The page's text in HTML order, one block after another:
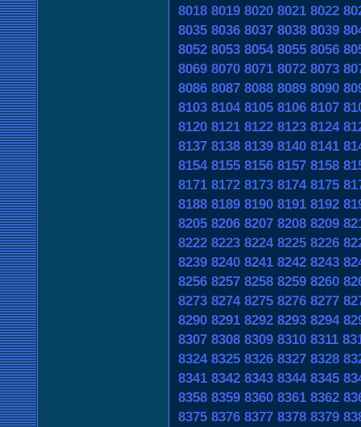
8018 8019 8020 8021 8022
8035 8036 8037 8038 8039
8052 8053 8054 8055 8056
8069 8070 8071 8072 8073
8086 8087 8088 8089 8090
8103 8104 8105 8106 8107
8120 8121 8122 8123 8124
8137 8138 8139 8140 8141
8154 8155 8156 8157 8158
8171 8172 8173 8174 8175
8188 8189 8190 8191 8192
8205 8206 8207 8208 8209
8222 8223 8224 8225 8226
8239 8240 8241 8242 8243
8256 8257 8258 8259 8260
8273 8274 8275 8276 8277
8290 8291 8292 8293 8294
8307 8308 8309 8310 8311
8324 8325 8326 8327 8328
8341 8342 8343 8344 8345
8358 8359 8360 8361 8362
8375 8376 8377 8378 8379